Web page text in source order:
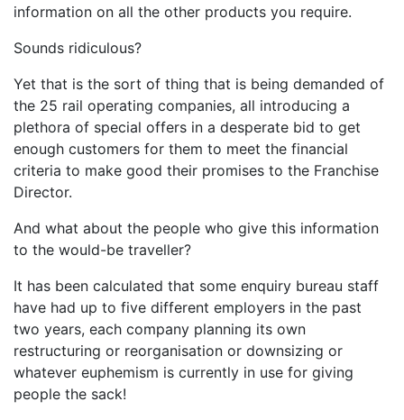
information on all the other products you require.
Sounds ridiculous?
Yet that is the sort of thing that is being demanded of
the 25 rail operating companies, all introducing a
plethora of special offers in a desperate bid to get
enough customers for them to meet the financial
criteria to make good their promises to the Franchise
Director.
And what about the people who give this information
to the would-be traveller?
It has been calculated that some enquiry bureau staff
have had up to five different employers in the past
two years, each company planning its own
restructuring or reorganisation or downsizing or
whatever euphemism is currently in use for giving
people the sack!